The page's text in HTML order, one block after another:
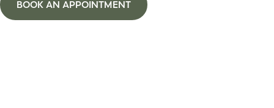
BOOK AN APPOINTMENT